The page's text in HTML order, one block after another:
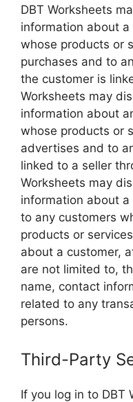
DBT Worksheets
information about
whose products or
purchases and to
the customer is
Worksheets may
information about
whose products or
advertises and to
linked to a seller
Worksheets may
information about
to any customers
products or
about a customer,
are not limited to,
name, contact
related to any
persons.
Third-Party
If you log in to DBT